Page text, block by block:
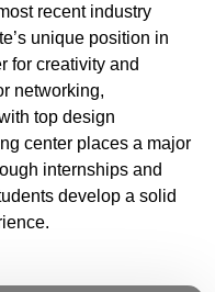
recent industry
unique position in
for creativity and
networking,
top design
center places a major
internships and
develop a solid